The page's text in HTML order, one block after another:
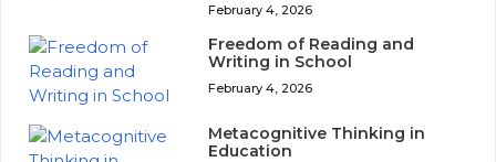
February 4, 2026
Freedom of Reading and
Writing in School
February 4, 2026
Metacognitive Thinking in
Education